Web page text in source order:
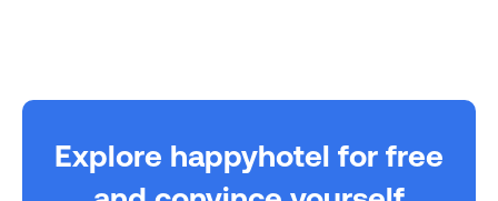
Explore happyhotel for free